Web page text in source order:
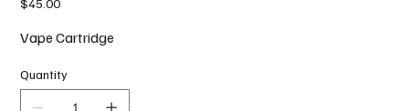
Vape Cartridge
Quantity